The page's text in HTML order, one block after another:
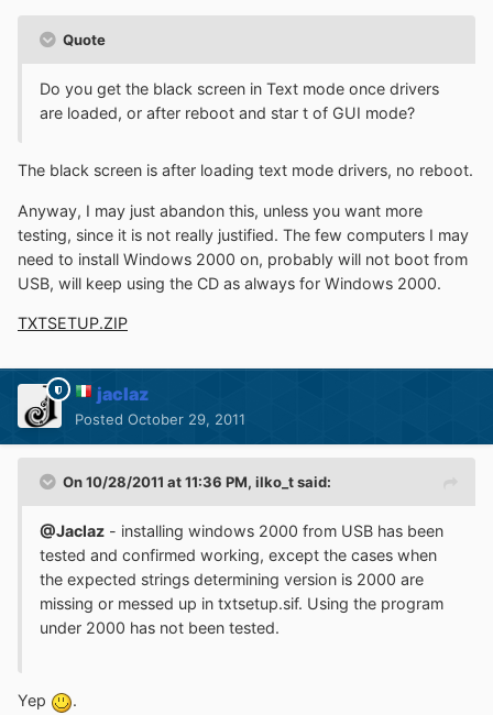
Quote
Do you get the black screen in Text mode once drivers
are loaded, or after reboot and star t of GUI mode?
The black screen is after loading text mode drivers, no reboot.
Anyway, I may just abandon this, unless you want more
testing, since it is not really justified. The few computers I may
need to install Windows 2000 on, probably will not boot from
USB, will keep using the CD as always for Windows 2000.
TXTSETUP.ZIP
jaclaz
Posted October 29, 2011
On 10/28/2011 at 11:36 PM, ilko_t said:
@Jaclaz - installing windows 2000 from USB has been
tested and confirmed working, except the cases when
the expected strings determining version is 2000 are
missing or messed up in txtsetup.sif. Using the program
under 2000 has not been tested.
Yep .